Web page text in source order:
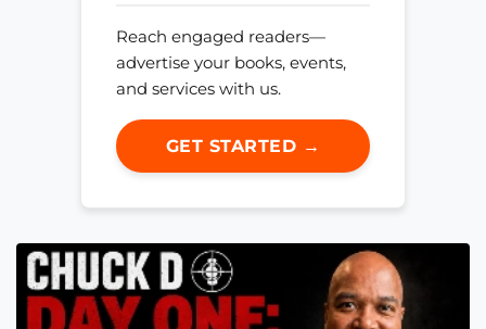
Reach engaged readers—
advertise your books, events,
and services with us.
GET STARTED →